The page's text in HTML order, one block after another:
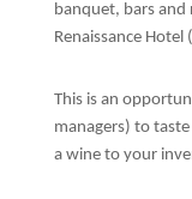
banquet, bars
Renaissance
This is an
managers) to
a wine to your